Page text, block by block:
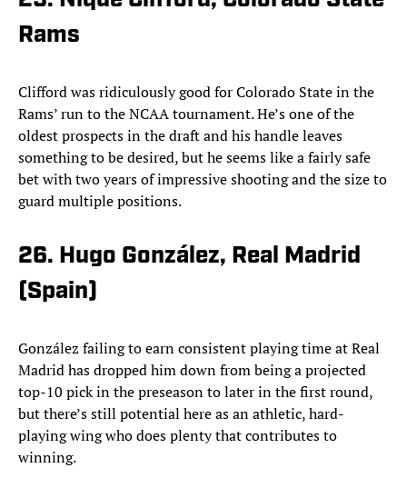
Rams
Clifford was ridiculously good for Colorado State in the
Rams’ run to the NCAA tournament. He’s one of the
oldest prospects in the draft and his handle leaves
something to be desired, but he seems like a fairly safe
bet with two years of impressive shooting and the size to
guard multiple positions.
26. Hugo González, Real Madrid
(Spain)
González failing to earn consistent playing time at Real
Madrid has dropped him down from being a projected
top-10 pick in the preseason to later in the first round,
but there’s still potential here as an athletic, hard-
playing wing who does plenty that contributes to
winning.